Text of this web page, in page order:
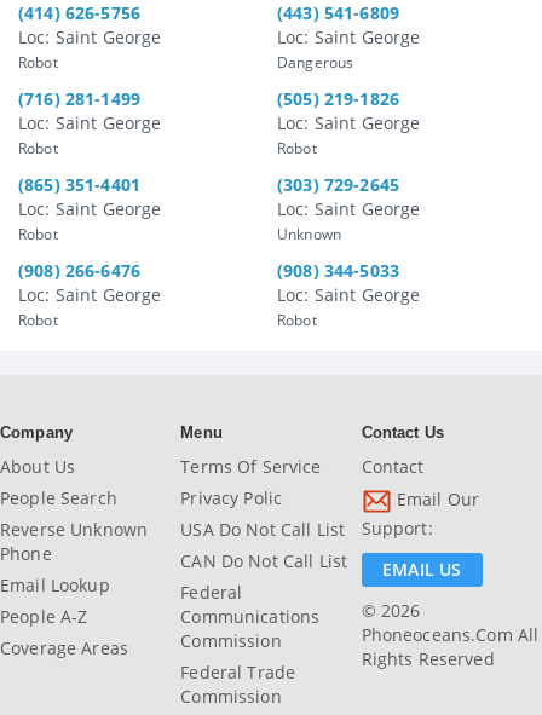
(414) 626-5756
Loc: Saint George
Robot
(443) 541-6809
Loc: Saint George
Dangerous
(716) 281-1499
Loc: Saint George
Robot
(505) 219-1826
Loc: Saint George
Robot
(865) 351-4401
Loc: Saint George
Robot
(303) 729-2645
Loc: Saint George
Unknown
(908) 266-6476
Loc: Saint George
Robot
(908) 344-5033
Loc: Saint George
Robot
Company
About Us
People Search
Reverse Unknown
Phone
Email Lookup
People A-Z
Coverage Areas
Menu
Terms Of Service
Privacy Polic
USA Do Not Call List
CAN Do Not Call List
Federal
Communications
Commission
Federal Trade
Commission
Contact Us
Contact
Email Our
Support:
EMAIL US
© 2026
Phoneoceans.com All
Rights Reserved